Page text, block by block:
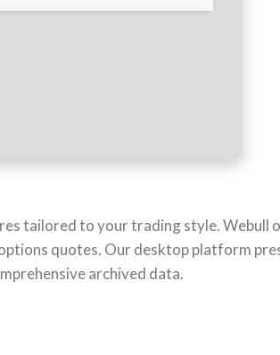
tailored to your trading style. Webull
quotes. Our desktop platform
archived data.